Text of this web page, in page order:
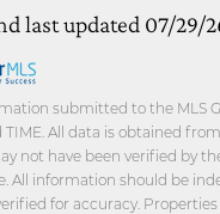
last updated 07/29/
submitted to the MLS
TIME. All data is obtained
not have been verified by
All information should be
for accuracy.